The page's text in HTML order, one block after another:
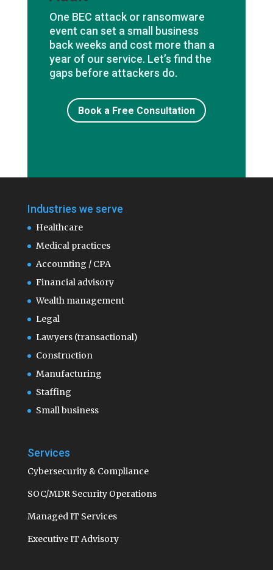
One BEC attack or ransomware
event can set a small business
back weeks and cost more than a
year of our service. Let’s find the
gaps before attackers do.
Book a Free Consultation
Industries we serve
Healthcare
Medical practices
Accounting / CPA
Financial advisory
Wealth management
Legal
Lawyers (transactional)
Construction
Manufacturing
Staffing
Small business
Services
Cybersecurity & Compliance
SOC/MDR Security Operations
Managed IT Services
Executive IT Advisory